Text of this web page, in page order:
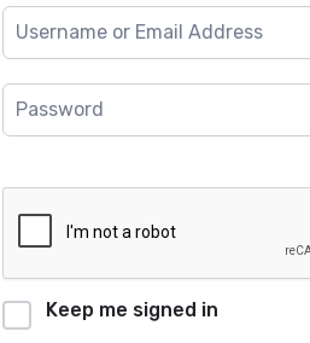
Keep me signed in